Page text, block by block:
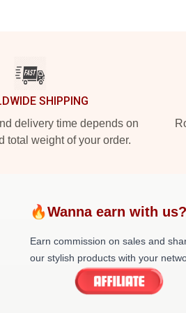
SHIPPING
delivery time depends on
total weight of your order.
🔥Wanna earn with
Earn commission on sales and
our stylish products with your